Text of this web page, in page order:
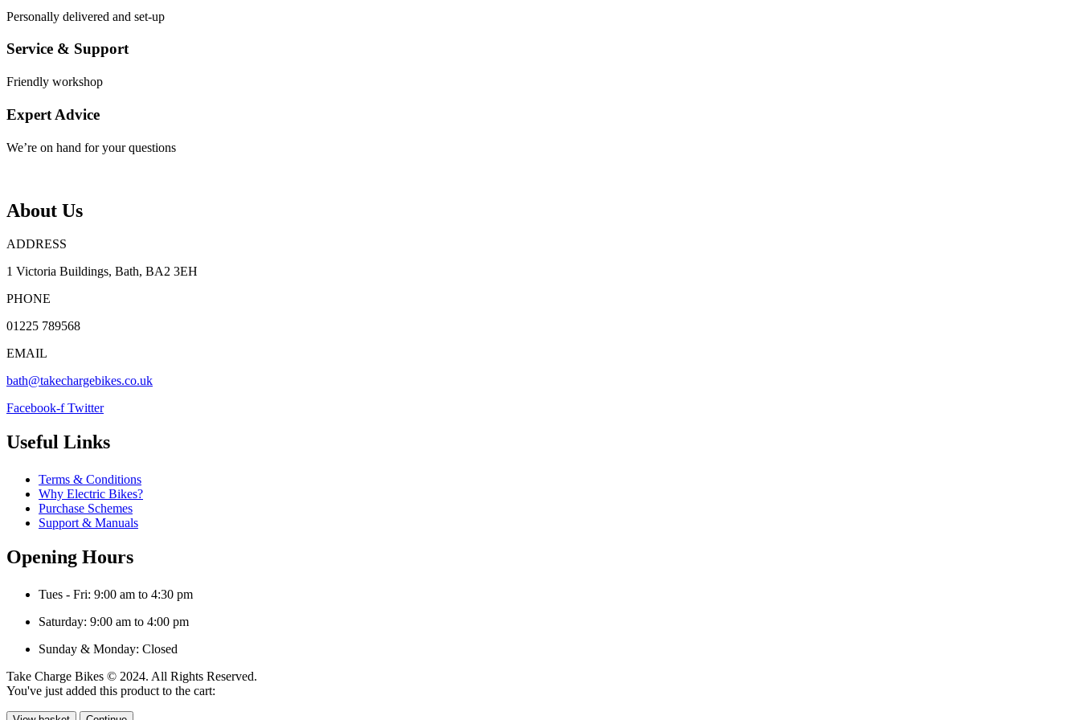
Personally delivered and set-up
Service & Support
Friendly workshop
Expert Advice
We’re on hand for your questions
About Us
ADDRESS
1 Victoria Buildings, Bath, BA2 3EH
PHONE
01225 789568
EMAIL
bath@takechargebikes.co.uk
Facebook-f Twitter
Useful Links
Terms & Conditions
Why Electric Bikes?
Purchase Schemes
Support & Manuals
Opening Hours
Tues - Fri: 9:00 am to 4:30 pm
Saturday: 9:00 am to 4:00 pm
Sunday & Monday: Closed
Take Charge Bikes © 2024. All Rights Reserved.
You've just added this product to the cart: